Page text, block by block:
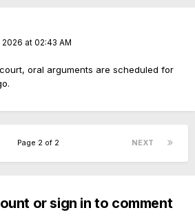
2026 at 02:43 AM
oral arguments are scheduled for
NEXT
Page 2 of 2
or sign in to comment